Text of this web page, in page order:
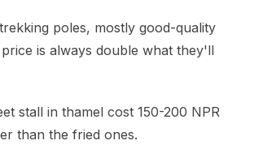
poles, mostly good-quality
is always double what they'll
stall in thamel cost 150-200 NPR
than the fried ones.